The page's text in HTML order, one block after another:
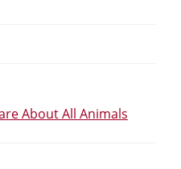
About All Animals